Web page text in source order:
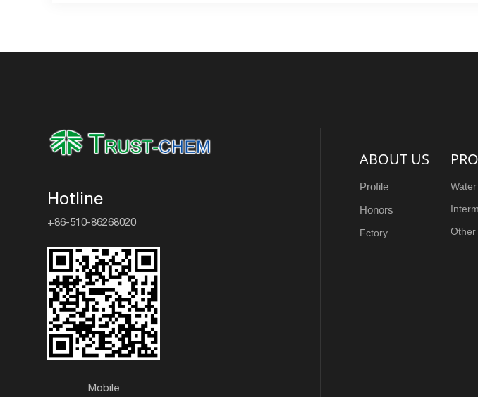
Hotline
+86-510-86268020
Mobile
ABOUT US
Profile
Honors
Fctory
Other